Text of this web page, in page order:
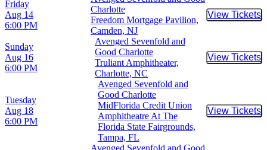
Friday
Aug 14
6:00 PM
Charlotte
Freedom Mortgage Pavilion,
Camden, NJ
View Tickets
Buy
Sunday
Aug 16
6:00 PM
Avenged Sevenfold and
Good Charlotte
Truliant Amphitheater,
Charlotte, NC
View Tickets
Buy
Tuesday
Aug 18
6:00 PM
Avenged Sevenfold and
Good Charlotte
MidFlorida Credit Union
Amphitheatre At The
Florida State Fairgrounds,
Tampa, FL
View Tickets
Buy
Avenged Sevenfold and Good